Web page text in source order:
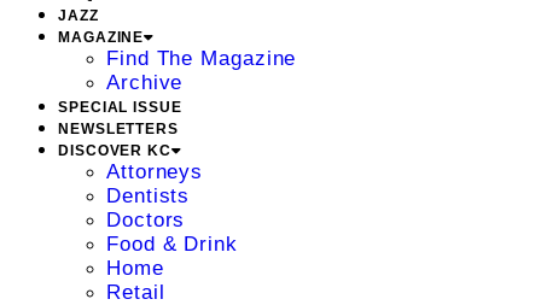
JAZZ
MAGAZINE
Find The Magazine
Archive
SPECIAL ISSUE
NEWSLETTERS
DISCOVER KC
Attorneys
Dentists
Doctors
Food & Drink
Home
Retail